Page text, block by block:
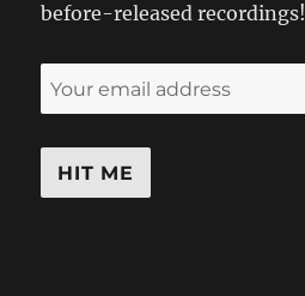
before-released recordings!